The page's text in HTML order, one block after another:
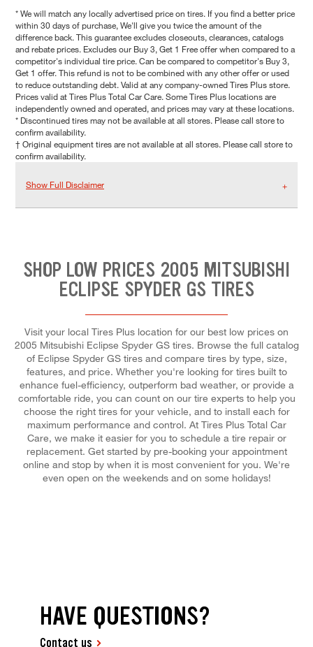
* We will match any locally advertised price on tires. If you find a better price
within 30 days of purchase, We'll give you twice the amount of the
difference back. This guarantee excludes closeouts, clearances, catalogs
and rebate prices. Excludes our Buy 3, Get 1 Free offer when compared to a
competitor's individual tire price. Can be compared to competitor's Buy 3,
Get 1 offer. This refund is not to be combined with any other offer or used
to reduce outstanding debt. Valid at any company-owned Tires Plus store.
Prices valid at Tires Plus Total Car Care. Some Tires Plus locations are
independently owned and operated, and prices may vary at these locations.
* Discontinued tires may not be available at all stores. Please call store to
confirm availability.
† Original equipment tires are not available at all stores. Please call store to
confirm availability.
Show Full Disclaimer
SHOP LOW PRICES 2005 MITSUBISHI
ECLIPSE SPYDER GS TIRES
Visit your local Tires Plus location for our best low prices on
2005 Mitsubishi Eclipse Spyder GS tires. Browse the full catalog
of Eclipse Spyder GS tires and compare tires by type, size,
features, and price. Whether you're looking for tires built to
enhance fuel-efficiency, outperform bad weather, or provide a
comfortable ride, you can count on our tire experts to help you
choose the right tires for your vehicle, and to install each for
maximum performance and control. At Tires Plus Total Car
Care, we make it easier for you to schedule a tire repair or
replacement. Get started by pre-booking your appointment
online and stop by when it is most convenient for you. We're
even open on the weekends and on some holidays!
HAVE QUESTIONS?
Contact us